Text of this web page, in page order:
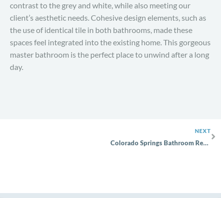
contrast to the grey and white, while also meeting our
client’s aesthetic needs. Cohesive design elements, such as
the use of identical tile in both bathrooms, made these
spaces feel integrated into the existing home. This gorgeous
master bathroom is the perfect place to unwind after a long
day.
NEXT
Colorado Springs Bathroom Remodel